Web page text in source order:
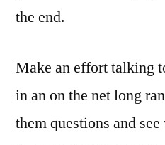
the end.
Make an effort talking
in an on the net long
them questions and